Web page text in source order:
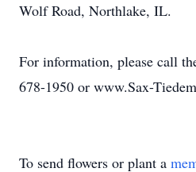
Wolf Road, Northlake, IL.
For information, please call
678-1950 or www.Sax-
To send flowers or plant a